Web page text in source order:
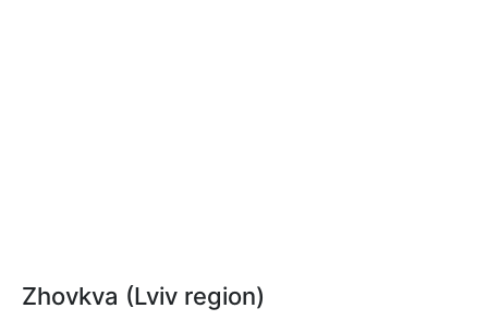
Zhovkva (Lviv region)